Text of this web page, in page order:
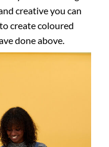
creative you can
create coloured
done above.